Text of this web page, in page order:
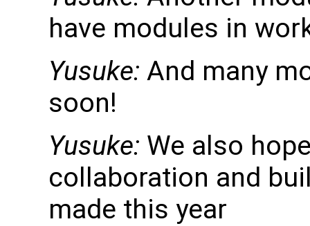
have modules in
Yusuke: And many
soon!
Yusuke: We also
collaboration and
made this year